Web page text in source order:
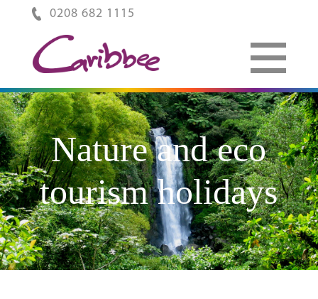
0208 682 1115
Nature and eco
tourism holidays